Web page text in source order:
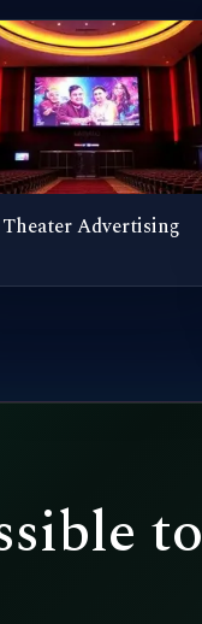
Advertising
to